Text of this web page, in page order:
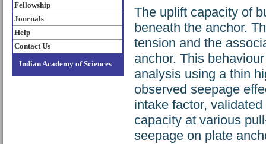
Fellowship
Journals
Help
Contact Us
Indian Academy of Sciences
The uplift capacity of
beneath the anchor.
tension and the
anchor. This
analysis using a thin
observed seepage
intake factor,
capacity at various
seepage on plate